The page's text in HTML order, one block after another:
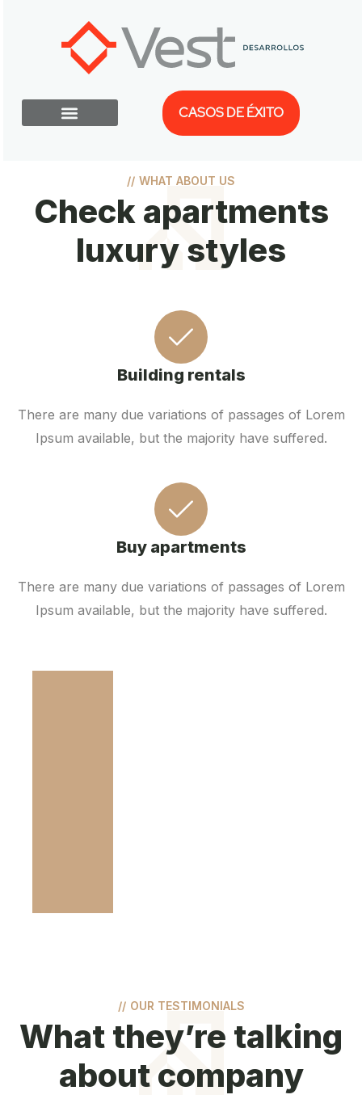
CASOS DE ÉXITO
// WHAT ABOUT US
Check apartments
luxury styles
Building rentals
There are many due variations of passages of Lorem
Ipsum available, but the majority have suffered.
Buy apartments
There are many due variations of passages of Lorem
Ipsum available, but the majority have suffered.
// OUR TESTIMONIALS
What they’re talking
about company